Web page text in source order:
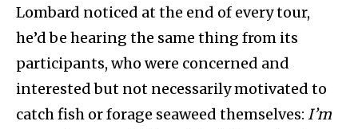
Lombard noticed at the end of every tour,
he’d be hearing the same thing from its
participants, who were concerned and
interested but not necessarily motivated to
catch fish or forage seaweed themselves: I’m